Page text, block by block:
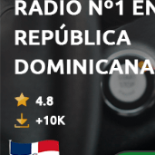
S01E11:
Performance
28 jul. 2021
10 - S01E10:
Continuous
19 jul. 2021